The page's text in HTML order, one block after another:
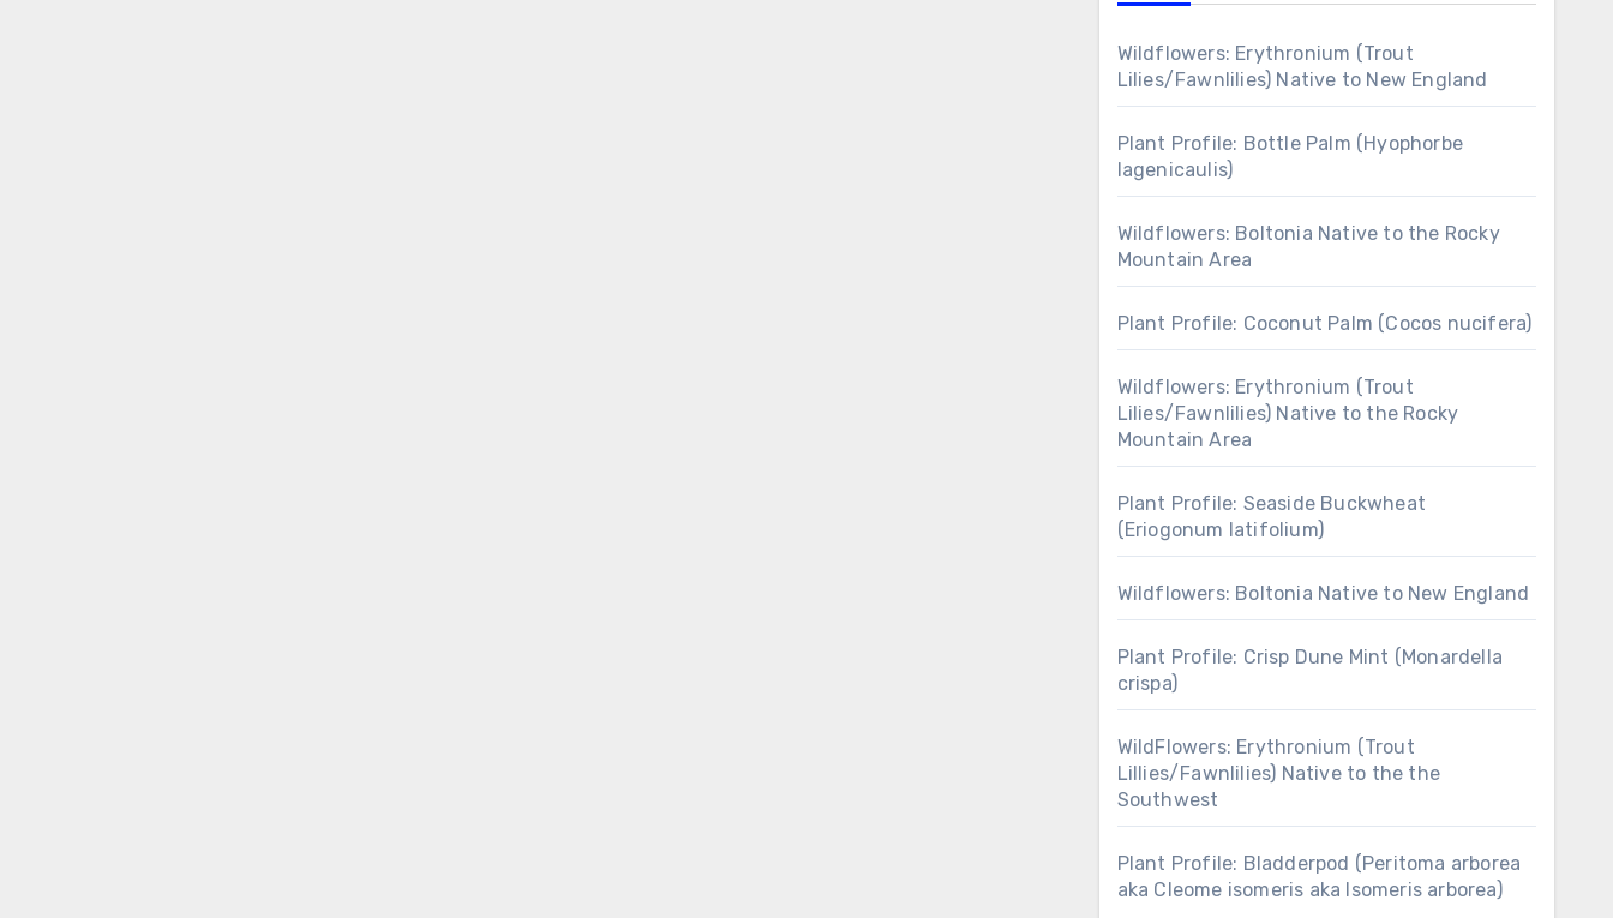
Wildflowers: Erythronium (Trout
Lilies/Fawnlilies) Native to New England
Plant Profile: Bottle Palm (Hyophorbe
lagenicaulis)
Wildflowers: Boltonia Native to the Rocky
Mountain Area
Plant Profile: Coconut Palm (Cocos nucifera)
Wildflowers: Erythronium (Trout
Lilies/Fawnlilies) Native to the Rocky
Mountain Area
Plant Profile: Seaside Buckwheat
(Eriogonum latifolium)
Wildflowers: Boltonia Native to New England
Plant Profile: Crisp Dune Mint (Monardella
crispa)
WildFlowers: Erythronium (Trout
Lillies/Fawnlilies) Native to the the
Southwest
Plant Profile: Bladderpod (Peritoma arborea
aka Cleome isomeris aka Isomeris arborea)